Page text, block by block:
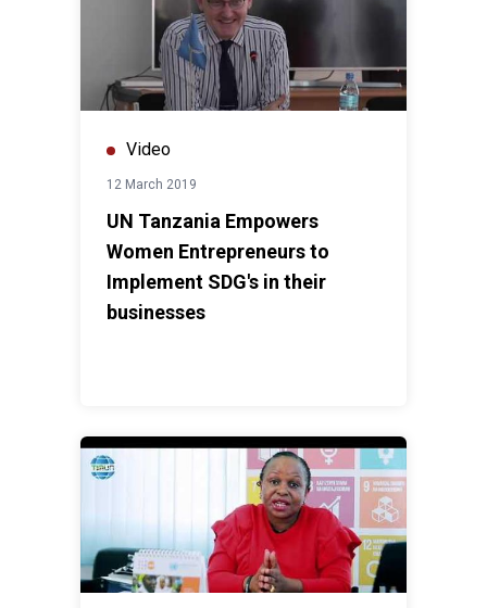
Video
12 March 2019
UN Tanzania Empowers
Women Entrepreneurs to
Implement SDG's in their
businesses